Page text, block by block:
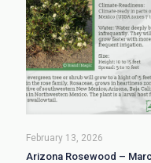
February 13, 2026
Arizona Rosewood –